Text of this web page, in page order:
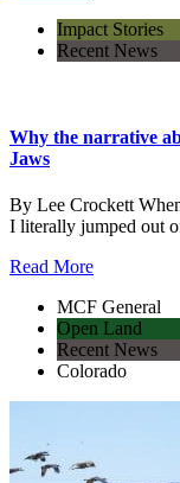
Impact Stories
Recent News
Why the narrative
Jaws
By Lee Crockett
I literally jumped out
Read More
MCF General
Open Land
Recent News
Colorado